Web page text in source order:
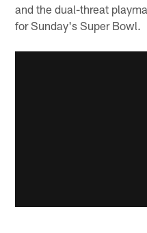
and the dual-threat
for Sunday's Super Bowl.